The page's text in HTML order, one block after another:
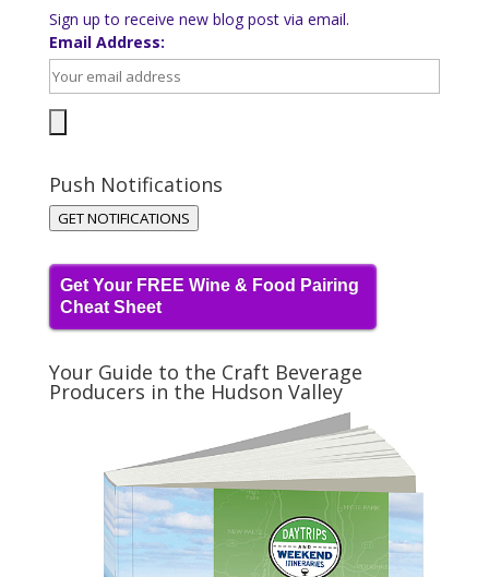
Sign up to receive new blog post via email.
Email Address:
Push Notifications
GET NOTIFICATIONS
Get Your FREE Wine & Food Pairing
Cheat Sheet
Your Guide to the Craft Beverage
Producers in the Hudson Valley